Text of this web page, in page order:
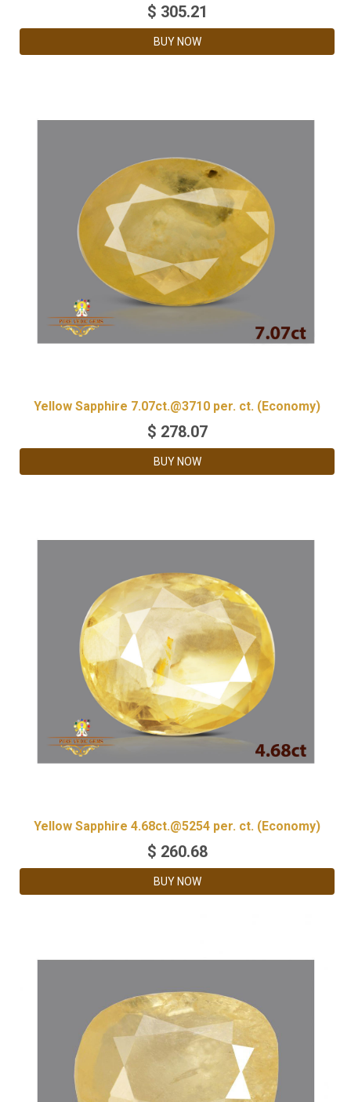
$ 305.21
BUY NOW
Yellow Sapphire 7.07ct.@3710 per. ct. (Economy)
$ 278.07
BUY NOW
Yellow Sapphire 4.68ct.@5254 per. ct. (Economy)
$ 260.68
BUY NOW